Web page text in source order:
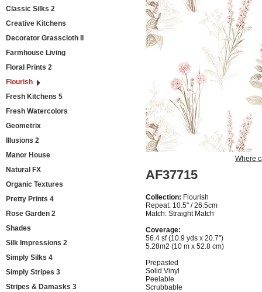
Classic Silks 2
Creative Kitchens
Decorator Grasscloth II
Farmhouse Living
Floral Prints 2
Flourish
Fresh Kitchens 5
Fresh Watercolors
Geometrix
Illusions 2
Manor House
Natural FX
Organic Textures
Pretty Prints 4
Rose Garden 2
Shades
Silk Impressions 2
Simply Silks 4
Simply Stripes 3
Stripes & Damasks 3
Where
AF37715
Collection: Flourish
Repeat: 10.5" / 26.5cm
Match: Straight Match
Coverage:
56.4 sf (10.9 yds x 20.7")
5.28m2 (10 m x 52.8 cm)
Prepasted
Solid Vinyl
Peelable
Scrubbable